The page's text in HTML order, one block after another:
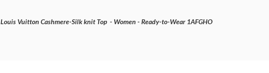
Louis Vuitton Cashmere-Silk knit Top - Women - Ready-to-Wear 1AFGHO